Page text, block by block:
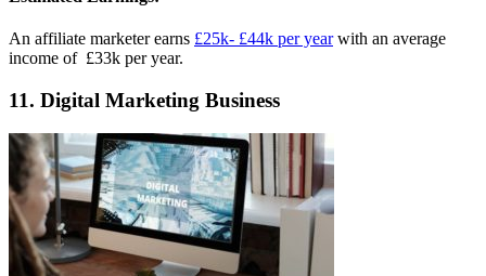
An affiliate marketer earns £25k- £44k per yearwith an average
income of £33k per year.
11. Digital Marketing Business